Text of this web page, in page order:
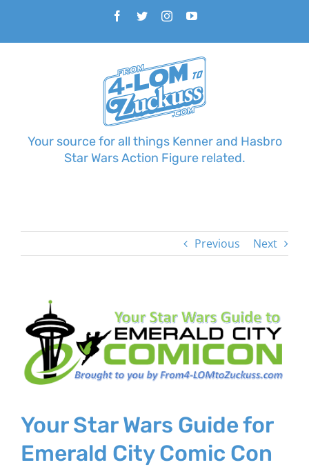
content
Facebook
TwitterInstagramYouTube
Your source for all things Kenner and Hasbro
Star Wars Action Figure related.
Previous Next
Larger
Image
Your Star Wars Guide for
Emerald City Comic Con